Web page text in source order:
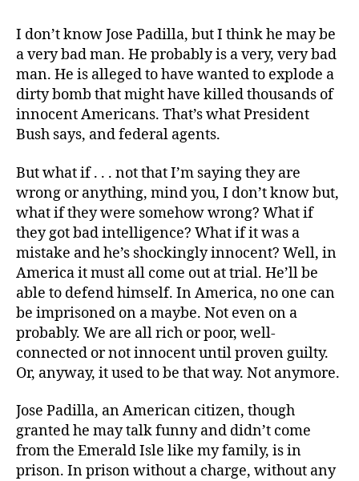
Men
And
Bad
Law
I don’t know Jose Padilla, but I think he may be
a very bad man. He probably is a very, very bad
man. He is alleged to have wanted to explode a
dirty bomb that might have killed thousands of
innocent Americans. That’s what President
Bush says, and federal agents.
But what if . . . not that I’m saying they are
wrong or anything, mind you, I don’t know but,
what if they were somehow wrong? What if
they got bad intelligence? What if it was a
mistake and he’s shockingly innocent? Well, in
America it must all come out at trial. He’ll be
able to defend himself. In America, no one can
be imprisoned on a maybe. Not even on a
probably. We are all rich or poor, well-
connected or not innocent until proven guilty.
Or, anyway, it used to be that way. Not anymore.
Jose Padilla, an American citizen, though
granted he may talk funny and didn’t come
from the Emerald Isle like my family, is in
prison. In prison without a charge, without any